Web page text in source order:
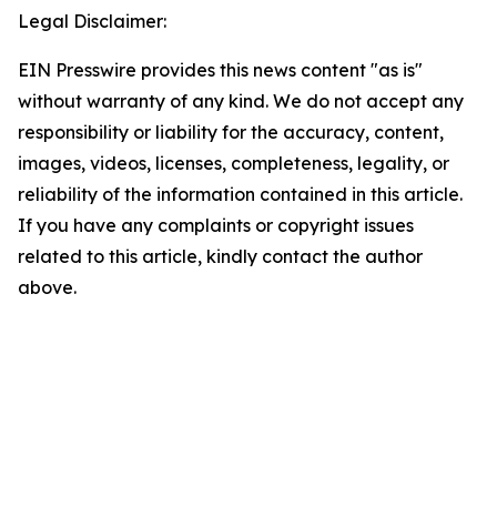
Legal Disclaimer:
EIN Presswire provides this news content "as is"
without warranty of any kind. We do not accept any
responsibility or liability for the accuracy, content,
images, videos, licenses, completeness, legality, or
reliability of the information contained in this article.
If you have any complaints or copyright issues
related to this article, kindly contact the author
above.